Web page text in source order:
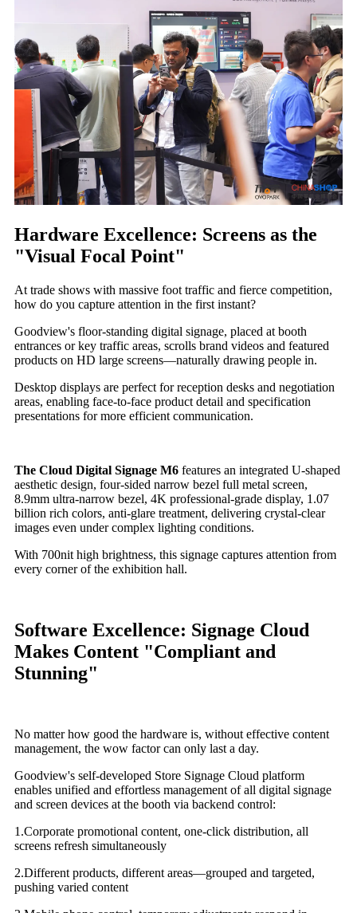
Hardware Excellence: Screens as the
"Visual Focal Point"
At trade shows with massive foot traffic and fierce competition,
how do you capture attention in the first instant?
Goodview's floor-standing digital signage, placed at booth
entrances or key traffic areas, scrolls brand videos and featured
products on HD large screens—naturally drawing people in.
Desktop displays are perfect for reception desks and negotiation
areas, enabling face-to-face product detail and specification
presentations for more efficient communication.
The Cloud Digital Signage M6 features an integrated U-shaped
aesthetic design, four-sided narrow bezel full metal screen,
8.9mm ultra-narrow bezel, 4K professional-grade display, 1.07
billion rich colors, anti-glare treatment, delivering crystal-clear
images even under complex lighting conditions.
With 700nit high brightness, this signage captures attention from
every corner of the exhibition hall.
Software Excellence: Signage Cloud
Makes Content "Compliant and
Stunning"
No matter how good the hardware is, without effective content
management, the wow factor can only last a day.
Goodview's self-developed Store Signage Cloud platform
enables unified and effortless management of all digital signage
and screen devices at the booth via backend control:
1.Corporate promotional content, one-click distribution, all
screens refresh simultaneously
2.Different products, different areas—grouped and targeted,
pushing varied content